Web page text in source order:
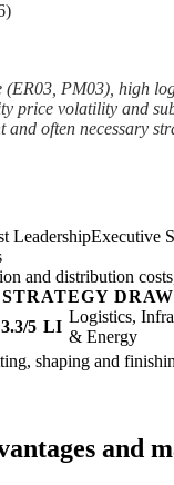
PM03), high
price volatility and
often necessary
LeadershipExecutive
and distribution
3.3/5 LI
Logistics,
& Energy
shaping and
and